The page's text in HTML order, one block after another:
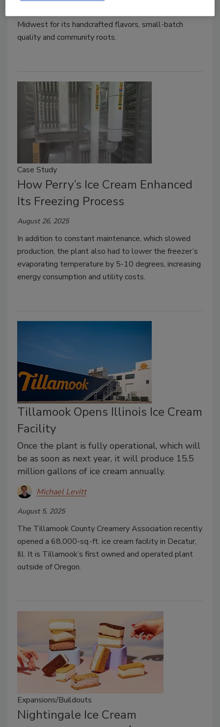
Midwest for its handcrafted flavors, small-batch
quality and community roots.
Case Study
How Perry’s Ice Cream Enhanced
Its Freezing Process
August 26, 2025
In addition to constant maintenance, which slowed
production, the plant also had to lower the freezer’s
evaporating temperature by 5-10 degrees, increasing
energy consumption and utility costs.
Tillamook Opens Illinois Ice Cream
Facility
Once the plant is fully operational, which will
be as soon as next year, it will produce 15.5
million gallons of ice cream annually.
Michael Levitt
August 5, 2025
The Tillamook County Creamery Association recently
opened a 68,000-sq.-ft. ice cream facility in Decatur,
Ill. It is Tillamook’s first owned and operated plant
outside of Oregon.
Expansions/Buildouts
Nightingale Ice Cream